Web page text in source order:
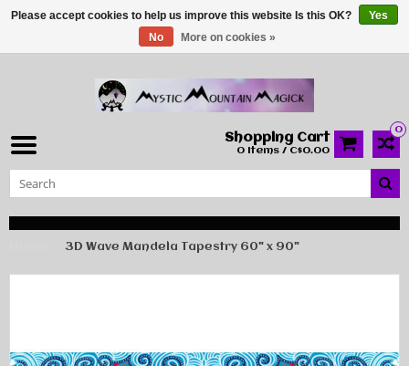
0
Shopping Cart
0 Items / C$0.00
3D Wave Mandela Tapestry 60" x 90"
Please accept cookies to help us improve this website Is this OK?
Yes
No
More on cookies »